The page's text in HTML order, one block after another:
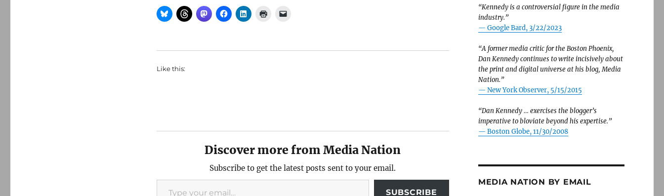
Like this:
Discover more from Media Nation
Subscribe to get the latest posts sent to your email.
Type your email…
SUBSCRIBE
“Kennedy is a controversial figure in the media
industry.”
— Google Bard, 3/22/2023
“A former media critic for the Boston Phoenix,
Dan Kennedy continues to write incisively about
the print and digital universe at his blog, Media
Nation.”
— New York Observer, 5/15/2015
“Dan Kennedy … exercises the blogger’s
imperative to bloviate beyond his expertise.”
— Boston Globe, 11/30/2008
MEDIA NATION BY EMAIL